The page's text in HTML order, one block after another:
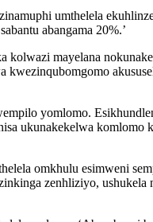
umthelela
abangama 20%.’
mayelana
yomlomo.
ukunakekelwa
omkhulu esimweni
zenhliziyo,